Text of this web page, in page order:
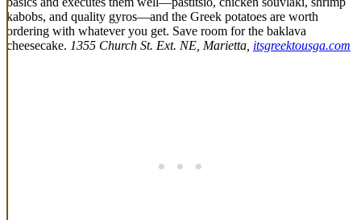
kabobs, and quality gyros—and the Greek potatoes are worth
ordering with whatever you get. Save room for the baklava
cheesecake. 1355 Church St. Ext. NE, Marietta, itsgreektousga.com